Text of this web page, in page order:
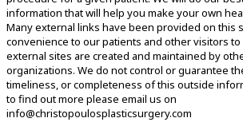
information that will help you make your own
Many external links have been provided on this
convenience to our patients and other visitors
external sites are created and maintained by
organizations. We do not control or guarantee
timeliness, or completeness of this outside
to find out more please email us on
info@christopoulosplasticsurgery.com